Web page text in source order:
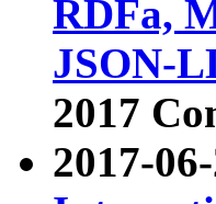
RDFa,
JSON-
2017
2017-